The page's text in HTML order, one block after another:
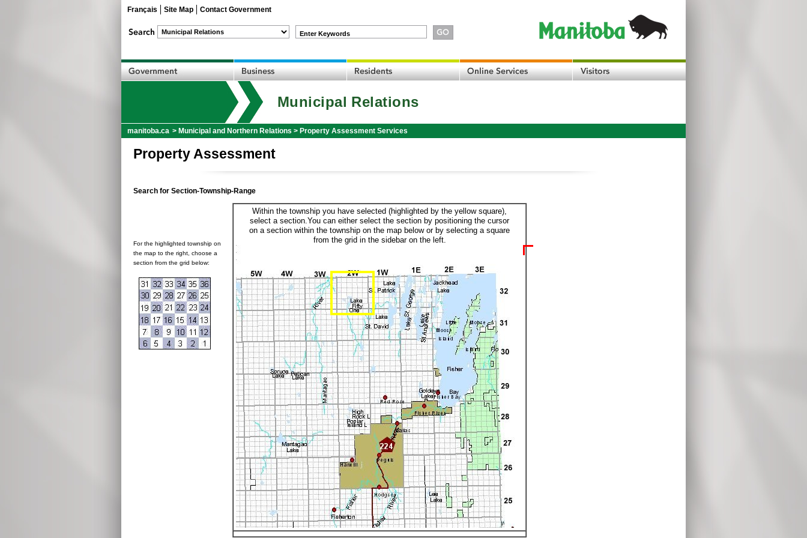
Français Site Map Contact Government
Enter Keywords
Municipal Relations
manitoba.ca > Municipal and Northern Relations > Property Assessment Services
Property Assessment
Search for Section-Township-Range
For the highlighted township on
the map to the right, choose a
section from the grid below:
Within the township you have selected (highlighted by the yellow square),
select a section.You can either select the section by positioning the cursor
on a section within the township on the map below or by selecting a square
from the grid in the sidebar on the left.